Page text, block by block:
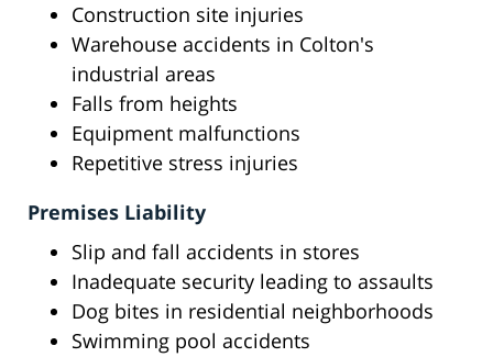
Construction site injuries
Warehouse accidents in Colton's
industrial areas
Falls from heights
Equipment malfunctions
Repetitive stress injuries
Premises Liability
Slip and fall accidents in stores
Inadequate security leading to assaults
Dog bites in residential neighborhoods
Swimming pool accidents